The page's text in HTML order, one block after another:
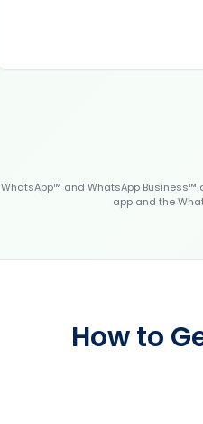
WhatsApp™ and WhatsApp Business™
app and the
How to